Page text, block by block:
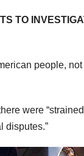
TO
people,
were
disputes.”